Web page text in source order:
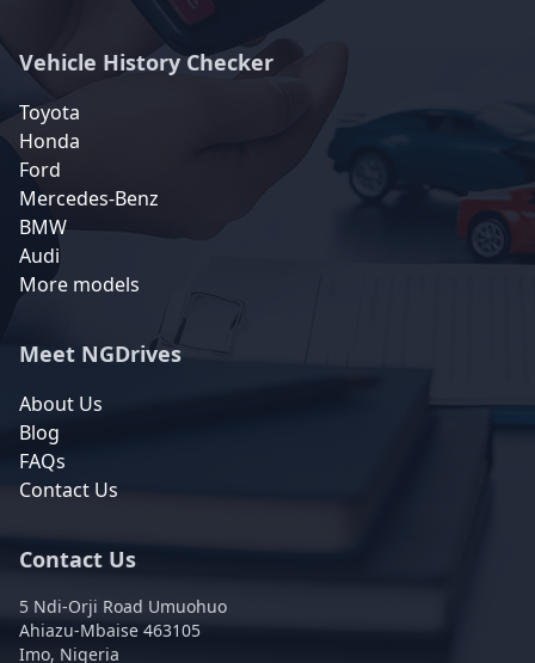
Vehicle History Checker
Toyota
Honda
Ford
Mercedes-Benz
BMW
Audi
More models
Meet NGDrives
About Us
Blog
FAQs
Contact Us
Contact Us
5 Ndi-Orji Road Umuohuo
Ahiazu-Mbaise 463105
Imo, Nigeria